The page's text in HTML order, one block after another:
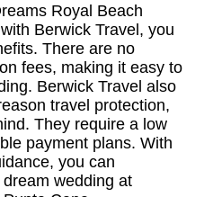
Royal Beach
with Berwick Travel, you
There are no
fees, making it easy to
Berwick Travel also
travel protection,
They require a low
payment plans. With
you can
wedding at